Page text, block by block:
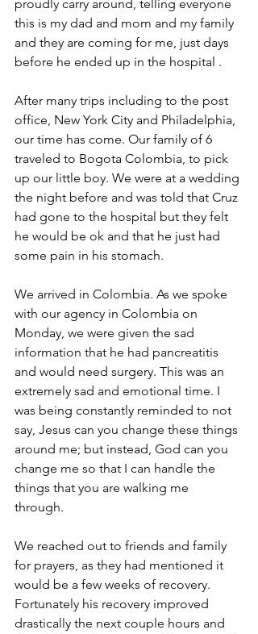
proudly carry around, telling everyone
this is my dad and mom and my family
and they are coming for me, just days
before he ended up in the hospital .
After many trips including to the post
office, New York City and Philadelphia,
our time has come. Our family of 6
traveled to Bogota Colombia, to pick
up our little boy. We were at a wedding
the night before and was told that Cruz
had gone to the hospital but they felt
he would be ok and that he just had
some pain in his stomach.
We arrived in Colombia. As we spoke
with our agency in Colombia on
Monday, we were given the sad
information that he had pancreatitis
and would need surgery. This was an
extremely sad and emotional time. I
was being constantly reminded to not
say, Jesus can you change these things
around me; but instead, God can you
change me so that I can handle the
things that you are walking me
through.
We reached out to friends and family
for prayers, as they had mentioned it
would be a few weeks of recovery.
Fortunately his recovery improved
drastically the next couple hours and